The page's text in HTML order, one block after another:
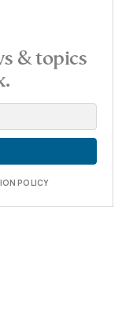
& topics
POLICY